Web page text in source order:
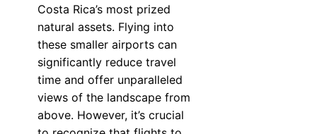
Costa Rica’s most prized
natural assets. Flying into
these smaller airports can
significantly reduce travel
time and offer unparalleled
views of the landscape from
above. However, it’s crucial